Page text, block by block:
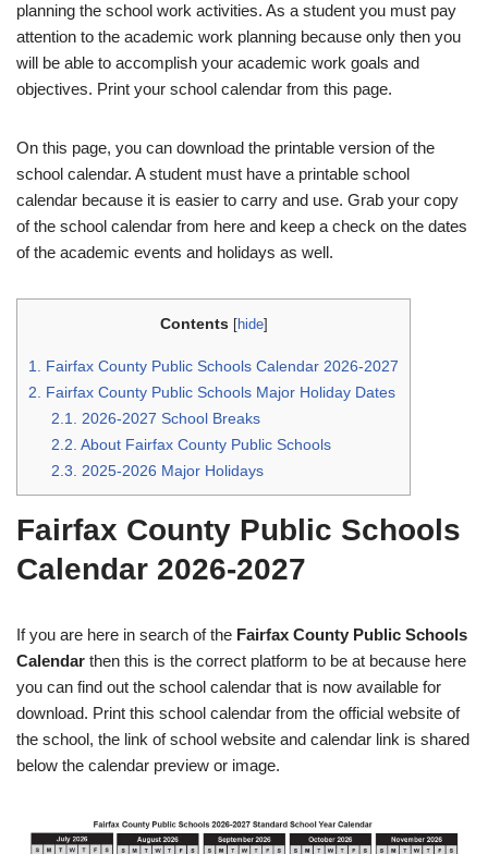
planning the school work activities. As a student you must pay
attention to the academic work planning because only then you
will be able to accomplish your academic work goals and
objectives. Print your school calendar from this page.
On this page, you can download the printable version of the
school calendar. A student must have a printable school
calendar because it is easier to carry and use. Grab your copy
of the school calendar from here and keep a check on the dates
of the academic events and holidays as well.
Contents [hide]
1. Fairfax County Public Schools Calendar 2026-2027
2. Fairfax County Public Schools Major Holiday Dates
2.1. 2026-2027 School Breaks
2.2. About Fairfax County Public Schools
2.3. 2025-2026 Major Holidays
Fairfax County Public Schools
Calendar 2026-2027
If you are here in search of the Fairfax County Public Schools
Calendar then this is the correct platform to be at because here
you can find out the school calendar that is now available for
download. Print this school calendar from the official website of
the school, the link of school website and calendar link is shared
below the calendar preview or image.